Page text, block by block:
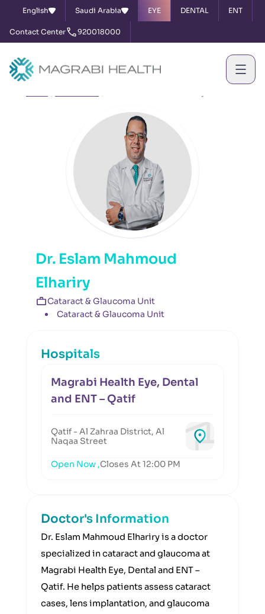
English Saudi Arabia EYE DENTAL ENT
Contact Center 920018000
Dr. Eslam Mahmoud
Elhariry
Cataract & Glaucoma Unit
Cataract & Glaucoma Unit
Hospitals
Magrabi Health Eye, Dental
and ENT – Qatif
Qatif - Al Zahraa District, Al
Naqaa Street
Open Now ,Closes At 12:00 PM
Doctor's Information
Dr. Eslam Mahmoud Elhariry is a doctor
specialized in cataract and glaucoma at
Magrabi Health Eye, Dental and ENT –
Qatif. He helps patients assess cataract
cases, lens implantation, and glaucoma